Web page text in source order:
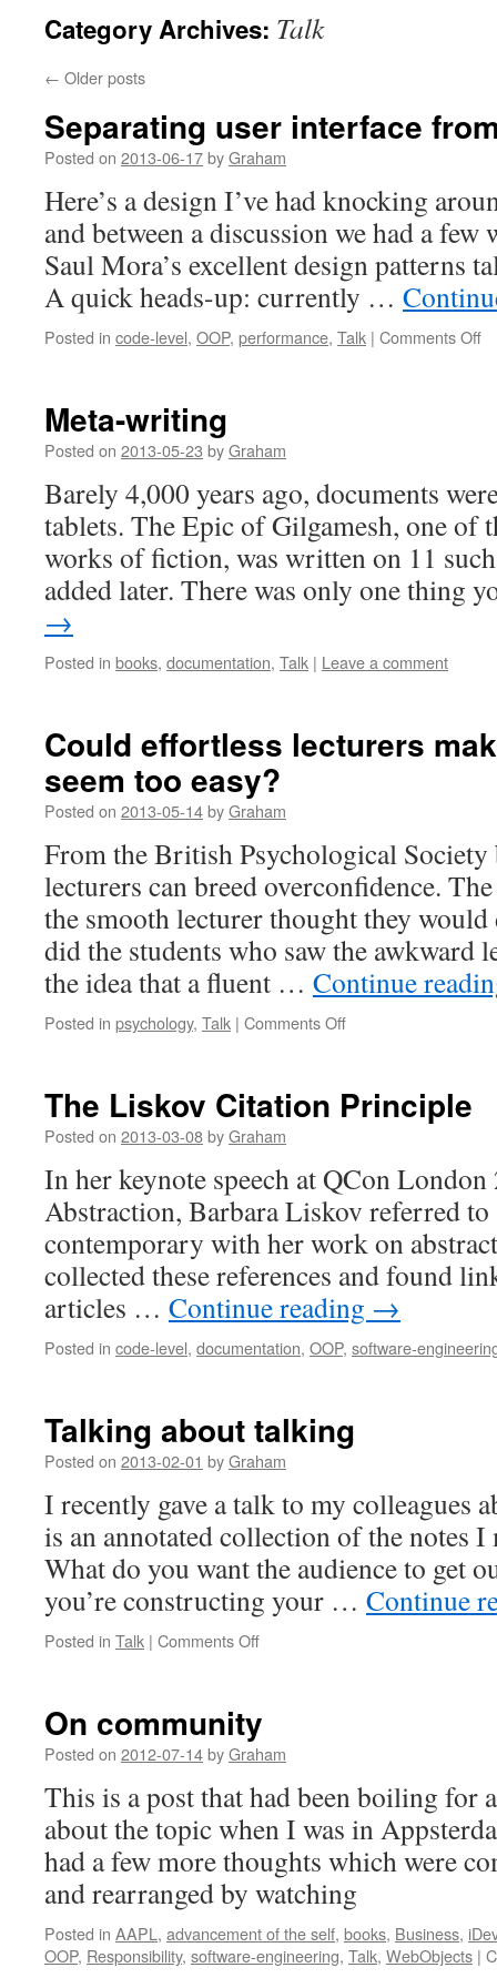
Category Archives: Talk
← Older posts
Separating user interface
Posted on 2013-06-17byGraham
Here’s a design I’ve had knocking
and between a discussion we had a few
Saul Mora’s excellent design patterns
A quick heads-up: currently …
Posted in code-level, OOP, performance, Talk | Comments Offon
Meta-writing
Posted on 2013-05-23 byGraham
Barely 4,000 years ago, documents
tablets. The Epic of Gilgamesh, one of
works of fiction, was written on 11
added later. There was only one thing
→
Posted in books, documentation, Talk | Leave a comment
Could effortless lecturers
seem too easy?
Posted on 2013-05-14byGraham
From the British Psychological
lecturers can breed overconfidence.
the smooth lecturer thought they
did the students who saw the awkward
the idea that a fluent … Continue
Posted in psychology, Talk | Comments Offon
make
too
The Liskov Citation Principle
Posted on 2013-03-08byGraham
In her keynote speech at QCon
Abstraction, Barbara Liskov referred to
contemporary with her work on
collected these references and found
articles … Continue reading →
Posted in code-level, documentation, OOP, software-
Talking about talking
Posted on 2013-02-01 byGraham
I recently gave a talk to my colleagues
is an annotated collection of the notes
What do you want the audience to get
you’re constructing your … Continue
Posted in Talk | Comments Offon
On community
Posted on 2012-07-14byGraham
This is a post that had been boiling for
about the topic when I was in
had a few more thoughts which were
and rearranged by watching
Posted in AAPL , advancement of the self, books, Business,
OOP, Responsibility, software-engineering, Talk, WebObjects |